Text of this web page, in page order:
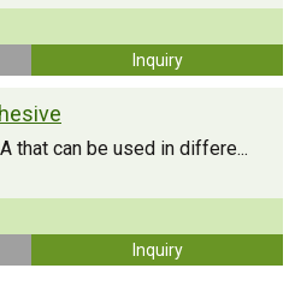
Inquiry
that can be used in differe...
Inquiry